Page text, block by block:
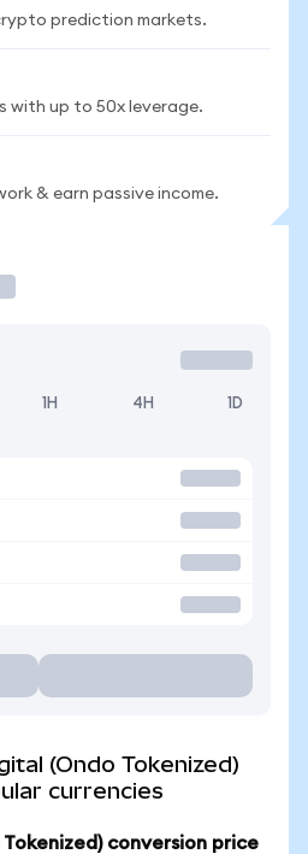
prediction markets.
with up to 50x leverage.
& earn passive income.
1H 4H 1D
(Ondo Tokenized)
currencies
conversion price